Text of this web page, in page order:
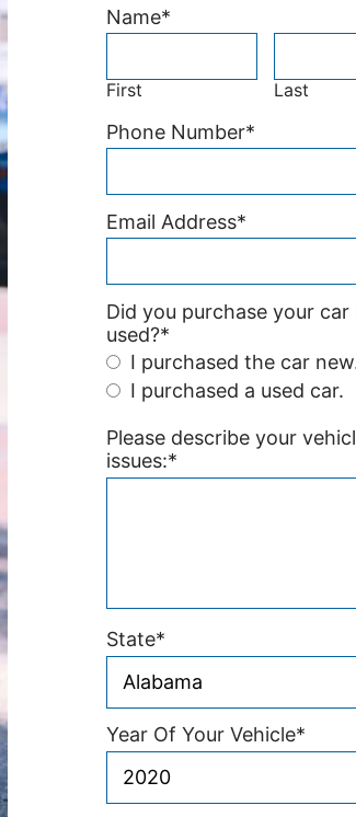
Name*
First Last
Phone Number*
Email Address*
Did you purchase your
used?*
I purchased the car
I purchased a used car.
Please describe your
issues:*
State*
Year Of Your Vehicle*